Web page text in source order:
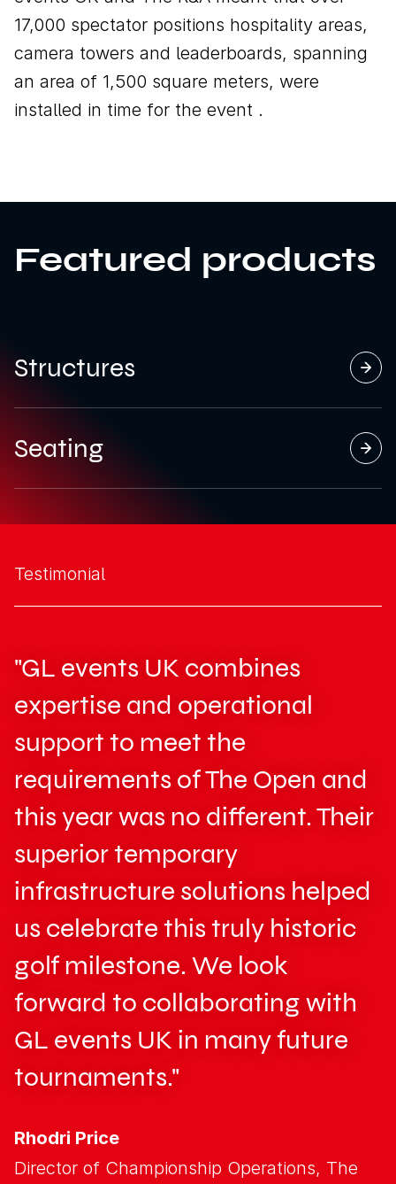
17,000 spectator positions hospitality areas,
camera towers and leaderboards, spanning
an area of 1,500 square meters, were
installed in time for the event .
Featured products
Structures
Seating
Testimonial
"GL events UK combines
expertise and operational
support to meet the
requirements of The Open and
this year was no different. Their
superior temporary
infrastructure solutions helped
us celebrate this truly historic
golf milestone. We look
forward to collaborating with
GL events UK in many future
tournaments."
Rhodri Price
Director of Championship Operations, The